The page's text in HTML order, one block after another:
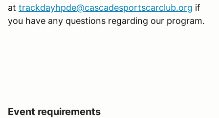
at trackdayhpde@cascadesportscarclub.org if
you have any questions regarding our program.
Event requirements